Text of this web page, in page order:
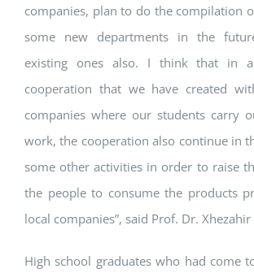
companies, plan to do the compilation
some new departments in the
existing ones also. I think that in
cooperation that we have created
companies where our students carry
work, the cooperation also continue in
some other activities in order to raise
the people to consume the products
local companies”, said Prof. Dr.
High school graduates who had come